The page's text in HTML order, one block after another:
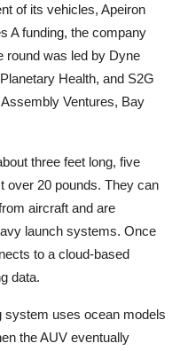
of its vehicles, Apeiron
A funding, the company
round was led by Dyne
Health, and S2G
Assembly Ventures, Bay
three feet long, five
over 20 pounds. They can
aircraft and are
launch systems. Once
to a cloud-based
data.
system uses ocean models
the AUV eventually